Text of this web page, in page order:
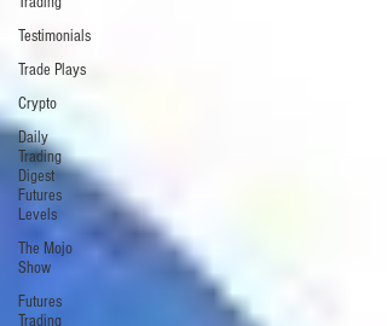
Testimonials
Trade Plays
Crypto
Daily
Trading
Digest
Futures
Levels
The Mojo
Show
Futures
Trading